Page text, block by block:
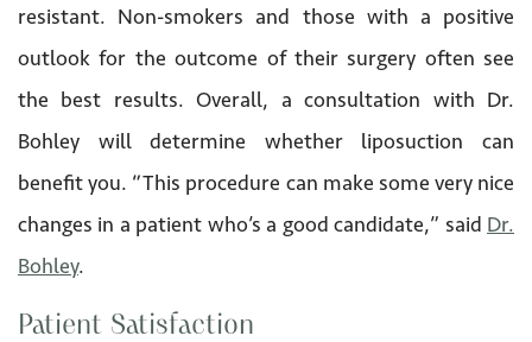
resistant. Non-smokers and those with a positive
outlook for the outcome of their surgery often see
the best results. Overall, a consultation with Dr.
Bohley will determine whether liposuction can
benefit you. “This procedure can make some very nice
changes in a patient who’s a good candidate,” said Dr.
Bohley.
Patient Satisfaction